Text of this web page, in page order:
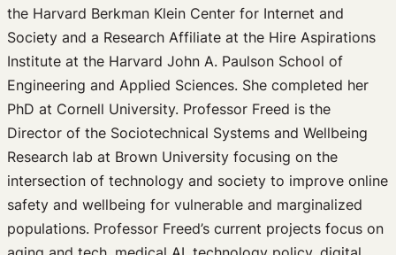
the Harvard Berkman Klein Center for Internet and
Society and a Research Affiliate at the Hire Aspirations
Institute at the Harvard John A. Paulson School of
Engineering and Applied Sciences. She completed her
PhD at Cornell University. Professor Freed is the
Director of the Sociotechnical Systems and Wellbeing
Research lab at Brown University focusing on the
intersection of technology and society to improve online
safety and wellbeing for vulnerable and marginalized
populations. Professor Freed’s current projects focus on